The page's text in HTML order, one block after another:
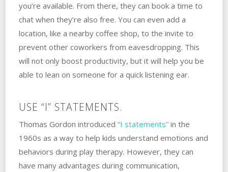
you’re available. From there, they can book a time to
chat when they’re also free. You can even add a
location, like a nearby coffee shop, to the invite to
prevent other coworkers from eavesdropping. This
will not only boost productivity, but it will help you be
able to lean on someone for a quick listening ear.
USE “I” STATEMENTS.
Thomas Gordon introduced “I statements”in the
1960s as a way to help kids understand emotions and
behaviors‌ ‌during‌ ‌play‌ ‌therapy. ‌However, they can
have many advantages during communication,